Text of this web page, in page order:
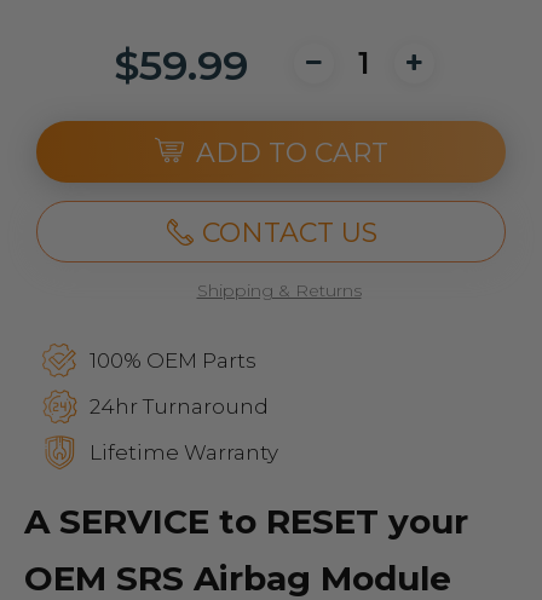
$59.99
ADD TO CART
CONTACT US
Shipping & Returns
100% OEM Parts
24hr Turnaround
Lifetime Warranty
A SERVICE to RESET your
OEM SRS Airbag Module